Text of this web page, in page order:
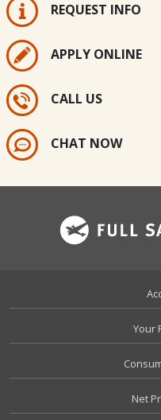
REQUEST INFO
APPLY ONLINE
CALL US
CHAT NOW
Your
Net